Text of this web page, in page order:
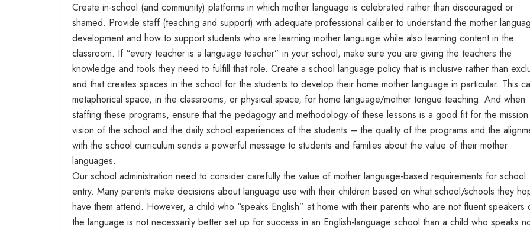
Create in-school (and community) platforms in which mother language is celebrated rather than discouraged or
shamed. Provide staff (teaching and support) with adequate professional caliber to understand the mother
development and how to support students who are learning mother language while also learning content in the
classroom. If “every teacher is a language teacher” in your school, make sure you are giving the teachers the
knowledge and tools they need to fulfill that role. Create a school language policy that is inclusive rather than
and that creates spaces in the school for the students to develop their home mother language in particular. This
metaphorical space, in the classrooms, or physical space, for home language/mother tongue teaching. And when
staffing these programs, ensure that the pedagogy and methodology of these lessons is a good fit for the
vision of the school and the daily school experiences of the students – the quality of the programs and the
with the school curriculum sends a powerful message to students and families about the value of their mother
languages.
Our school administration need to consider carefully the value of mother language-based requirements for school
entry. Many parents make decisions about language use with their children based on what school/schools they
have them attend. However, a child who “speaks English” at home with their parents who are not fluent speakers
the language is not necessarily better set up for success in an English-language school than a child who speaks